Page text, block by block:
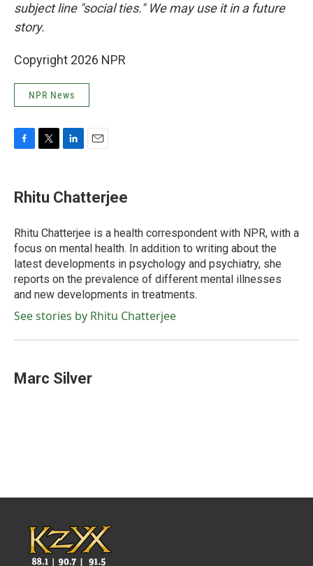
subject line "social ties." We may use it in a future
story.
Copyright 2026 NPR
NPR News
e
b
o
k
t
t
r
k
e
I
n
i
l
Rhitu Chatterjee
Rhitu Chatterjee is a health correspondent with NPR, with a
focus on mental health. In addition to writing about the
latest developments in psychology and psychiatry, she
reports on the prevalence of different mental illnesses
and new developments in treatments.
See stories by Rhitu Chatterjee
Marc Silver